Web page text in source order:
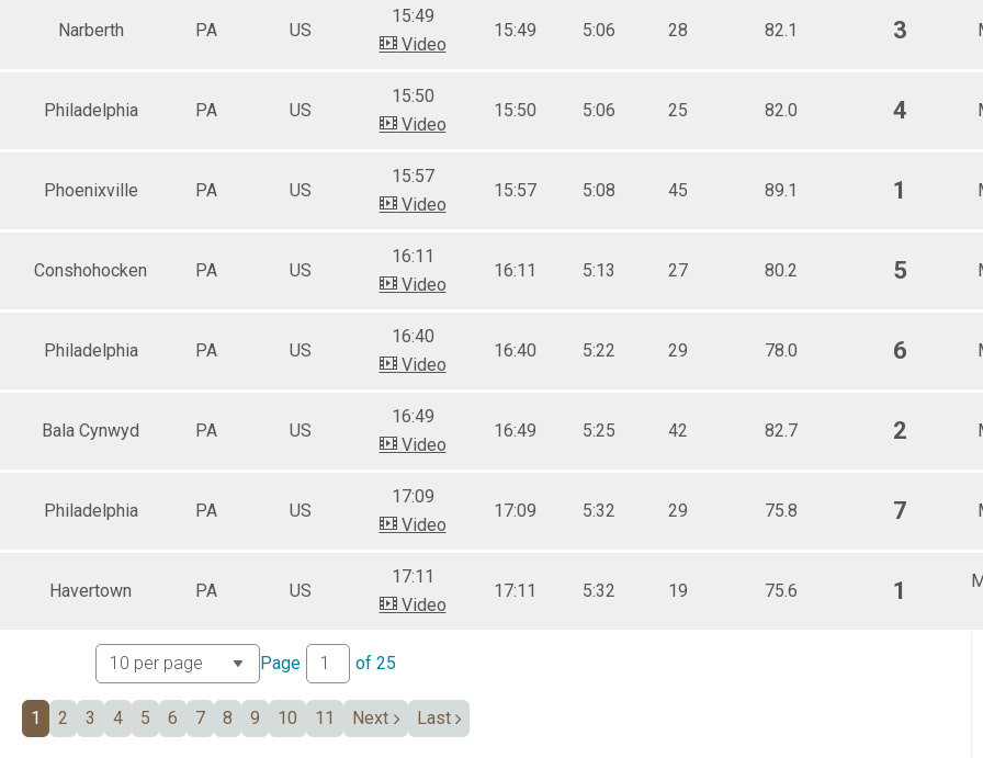
Narberth PA US
15:49
Video
15:49 5:06 28 82.1 3
Philadelphia PA US
15:50
Video
15:50 5:06 25 82.0 4
Phoenixville PA US
15:57
Video
15:57 5:08 45 89.1 1
Conshohocken PA US
16:11
Video
16:11 5:13 27 80.2 5
Philadelphia PA US
16:40
Video
16:40 5:22 29 78.0 6
Bala Cynwyd PA US
16:49
Video
16:49 5:25 42 82.7 2
Philadelphia PA US
17:09
Video
17:09 5:32 29 75.8 7
Havertown PA US
17:11
Video
17:11 5:32 19 75.6 1
Page of 25
1 2 3 4 5 6 7 8 9 10 11 Next Last